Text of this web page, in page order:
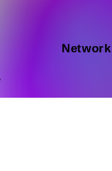
Network